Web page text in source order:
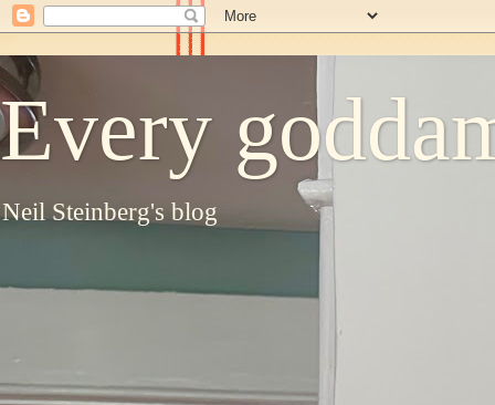
Every
Neil Steinberg's blog